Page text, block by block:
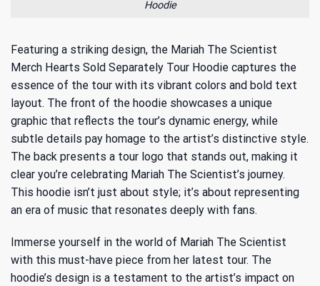
Hoodie
Featuring a striking design, the Mariah The Scientist
Merch Hearts Sold Separately Tour Hoodie captures the
essence of the tour with its vibrant colors and bold text
layout. The front of the hoodie showcases a unique
graphic that reflects the tour’s dynamic energy, while
subtle details pay homage to the artist’s distinctive style.
The back presents a tour logo that stands out, making it
clear you’re celebrating Mariah The Scientist’s journey.
This hoodie isn’t just about style; it’s about representing
an era of music that resonates deeply with fans.
Immerse yourself in the world of Mariah The Scientist
with this must-have piece from her latest tour. The
hoodie’s design is a testament to the artist’s impact on